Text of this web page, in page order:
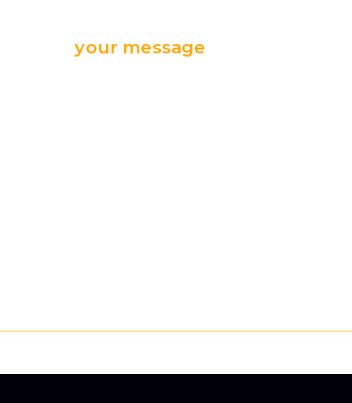
Sendyour message